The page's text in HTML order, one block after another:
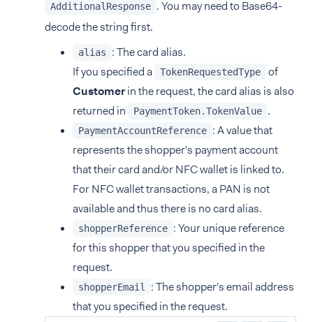
AdditionalResponse . You may need to Base64-
decode the string first.
alias
: The card alias.
If you specified a
TokenRequestedType
of
Customerin the request, the card alias is also
returned in
PaymentToken.TokenValue .
PaymentAccountReference : A value that
represents the shopper's payment account
that their card and/or NFC wallet is linked to.
For NFC wallet transactions, a PAN is not
available and thus there is no card alias.
shopperReference : Your unique reference
for this shopper that you specified in the
request.
shopperEmail
: The shopper's email address
that you specified in the request.